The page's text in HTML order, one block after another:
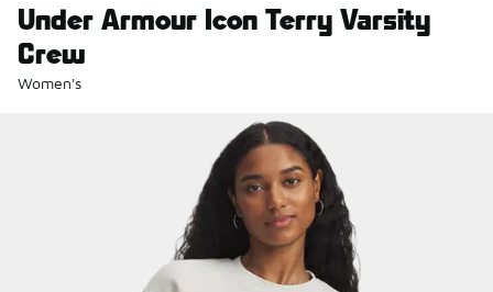
Under Armour Icon Terry Varsity
Crew
Women's